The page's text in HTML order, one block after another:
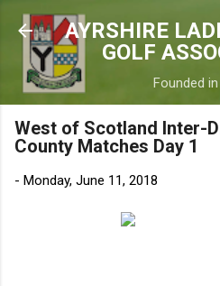
Skip to main
AYRSHIRE
GOLF
Founded
West of Scotland Inter-
County Matches Day 1
- Monday, June 11, 2018